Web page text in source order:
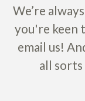
We’re
you're keen
email us!
all sorts